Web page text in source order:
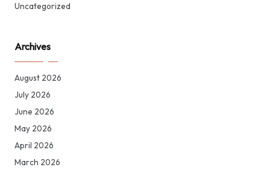
Uncategorized
Archives
August 2026
July 2026
June 2026
May 2026
April 2026
March 2026